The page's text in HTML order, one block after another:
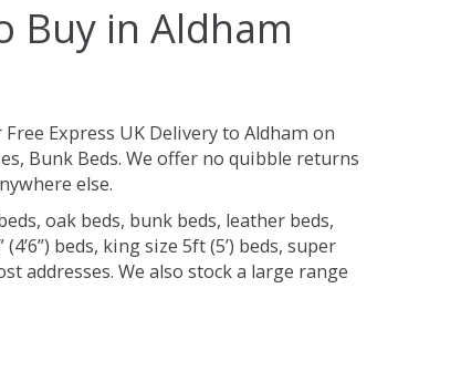
Buy in Aldham
Free Express UK Delivery to Aldham on
Bunk Beds. We offer no quibble returns
else.
oak beds, bunk beds, leather beds,
beds, king size 5ft (5’) beds, super
addresses. We also stock a large range